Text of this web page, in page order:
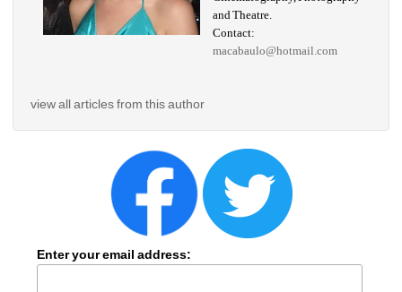
and Theatre.
Contact:
macabaulo@hotmail.com
view all articles from this author
Enter your email address: